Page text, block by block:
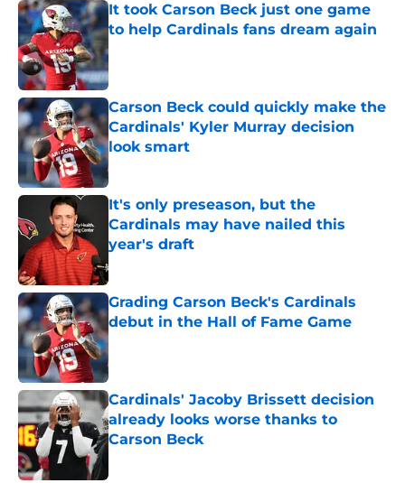
It took Carson Beck just one game
to help Cardinals fans dream again
Published by on Invalid Date
Carson Beck could quickly make the
Cardinals' Kyler Murray decision
look smart
Published by on Invalid Date
It's only preseason, but the
Cardinals may have nailed this
year's draft
Published by on Invalid Date
Grading Carson Beck's Cardinals
debut in the Hall of Fame Game
Published by on Invalid Date
Cardinals' Jacoby Brissett decision
already looks worse thanks to
Carson Beck